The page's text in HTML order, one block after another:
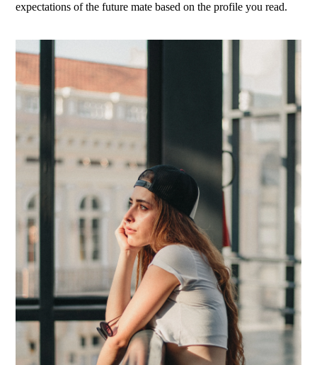
expectations of the future mate based on the profile you read.